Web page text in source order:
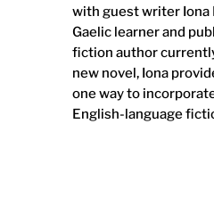
with guest writer Iona
Gaelic learner and
fiction author
new novel, Iona
one way to
English-language